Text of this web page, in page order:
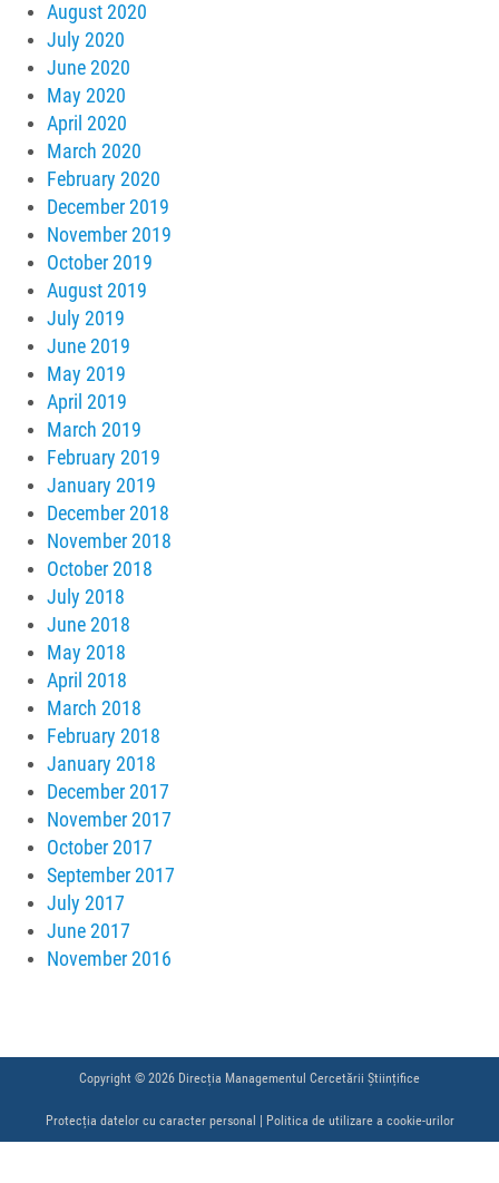
August 2020
July 2020
June 2020
May 2020
April 2020
March 2020
February 2020
December 2019
November 2019
October 2019
August 2019
July 2019
June 2019
May 2019
April 2019
March 2019
February 2019
January 2019
December 2018
November 2018
October 2018
July 2018
June 2018
May 2018
April 2018
March 2018
February 2018
January 2018
December 2017
November 2017
October 2017
September 2017
July 2017
June 2017
November 2016
Copyright © 2026 Direcția Managementul Cercetării Științifice
Protecția datelor cu caracter personal Politica de utilizare a cookie-urilor